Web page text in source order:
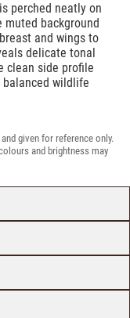
perched neatly on
muted background
and wings to
delicate tonal
clean side profile
wildlife
given for reference only.
and brightness may